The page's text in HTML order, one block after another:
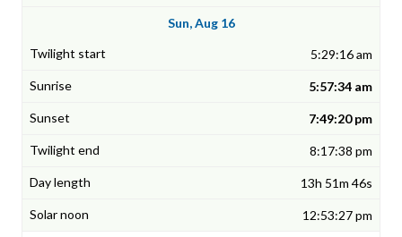
Sun, Aug 16
5:29:16 am
5:57:34 am
7:49:20 pm
8:17:38 pm
13h 51m 46s
12:53:27 pm